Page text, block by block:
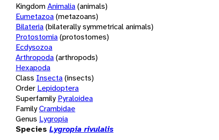
KingdomAnimalia(animals)
Eumetazoa(metazoans)
Bilateria(bilaterally symmetrical animals)
Protostomia(protostomes)
Ecdysozoa
Arthropoda(arthropods)
Hexapoda
Class Insecta(insects)
Order Lepidoptera
Superfamily Pyraloidea
FamilyCrambidae
Genus Lygropia
Species Lygropia rivulalis